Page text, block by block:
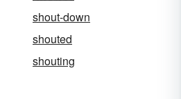
shout-down
shouted
shouting